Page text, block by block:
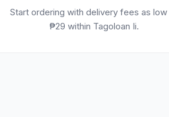
Start ordering with delivery fees as low
₱29 within Tagoloan Ii.